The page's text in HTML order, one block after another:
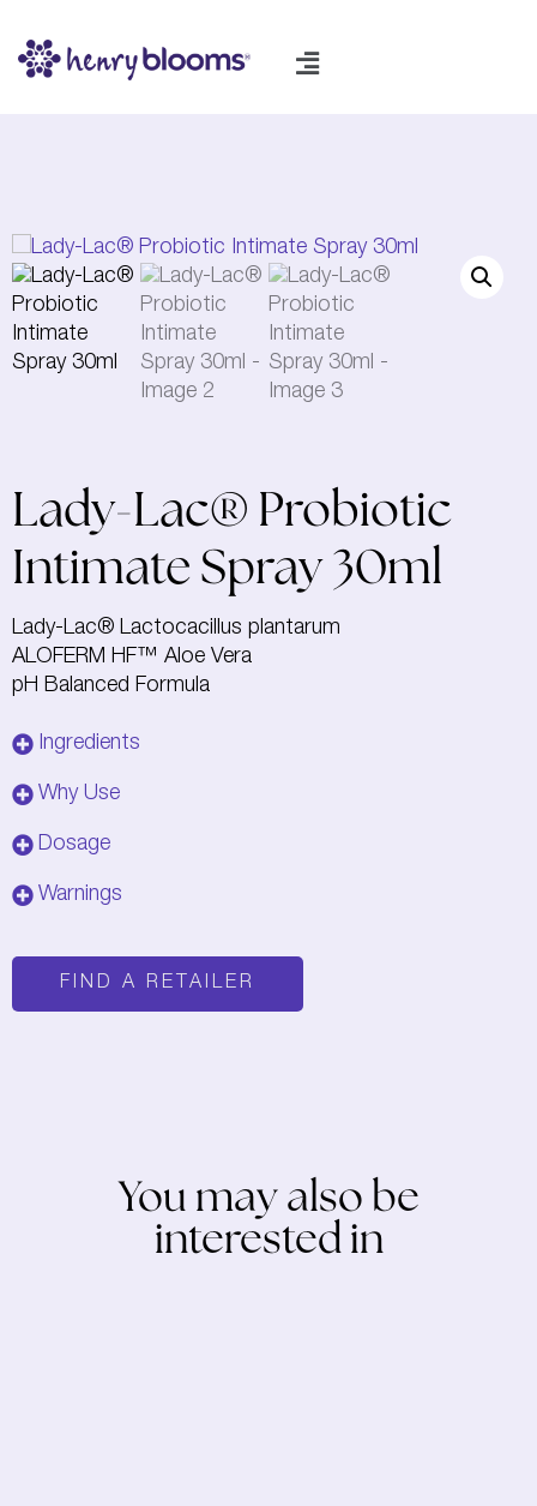
Lady-Lac® Probiotic
Intimate Spray 30ml
Lady-Lac® Lactocacillus plantarum
ALOFERM HF™ Aloe Vera
pH Balanced Formula
Ingredients
Why Use
Dosage
Warnings
FIND A RETAILER
You may also be
interested in